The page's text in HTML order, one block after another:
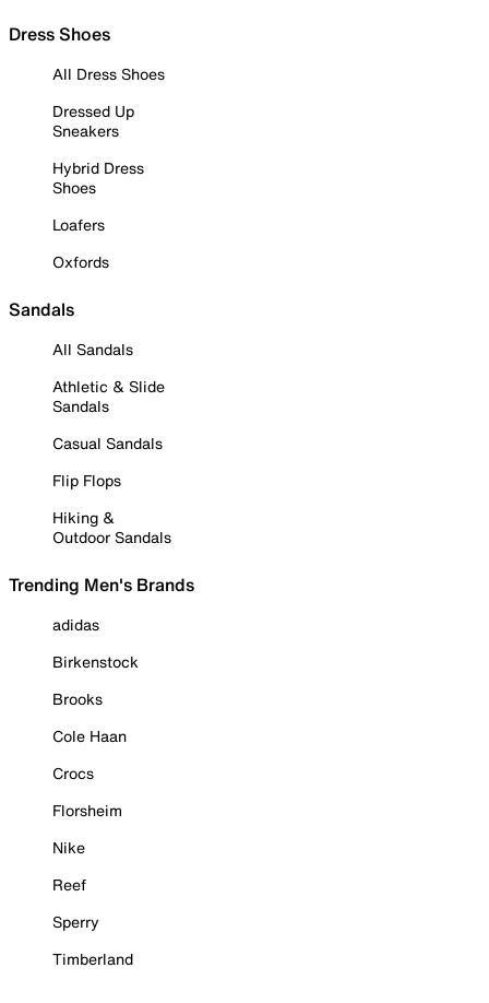
Dress Shoes
All Dress Shoes
Dressed Up
Sneakers
Hybrid Dress
Shoes
Loafers
Oxfords
Sandals
All Sandals
Athletic & Slide
Sandals
Casual Sandals
Flip Flops
Hiking &
Outdoor Sandals
Trending Men's Brands
adidas
Birkenstock
Brooks
Cole Haan
Crocs
Florsheim
Nike
Reef
Sperry
Timberland